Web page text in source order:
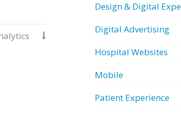

Design & Digital
Digital Advertising
Hospital Websites
Mobile
Patient Experience